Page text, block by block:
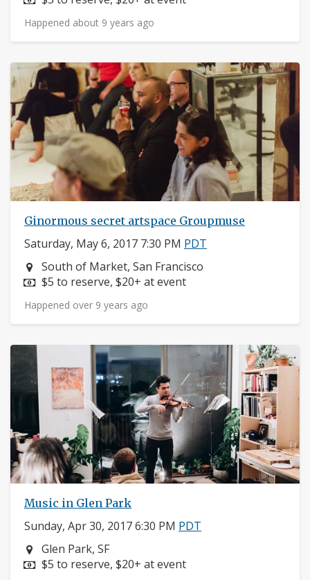
Happened about 9 years ago
Ginormous secret artspace Groupmuse
Saturday, May 6, 2017 7:30 PM PDT
Neighborhood:
South of Market, San Francisco
Price:
$5 to reserve, $20+ at event
Happened over 9 years ago
Music in Glen Park
Sunday, Apr 30, 2017 6:30 PM PDT
Neighborhood:
Glen Park, SF
Price:
$5 to reserve, $20+ at event